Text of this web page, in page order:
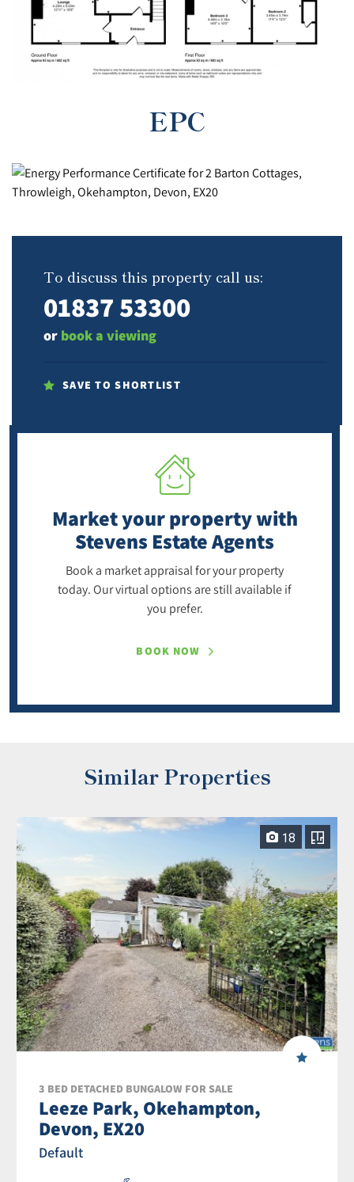
EPC
To discuss this property call us:
01837 53300
or book a viewing
SAVE TO SHORTLIST
Market your propertywith
Stevens Estate Agents
Book a market appraisal for your property
today. Our virtual options are still available if
you prefer.
BOOK NOW
Similar Properties
18
3 BED DETACHED BUNGALOW FOR SALE
Leeze Park, Okehampton,
Devon, EX20
Default